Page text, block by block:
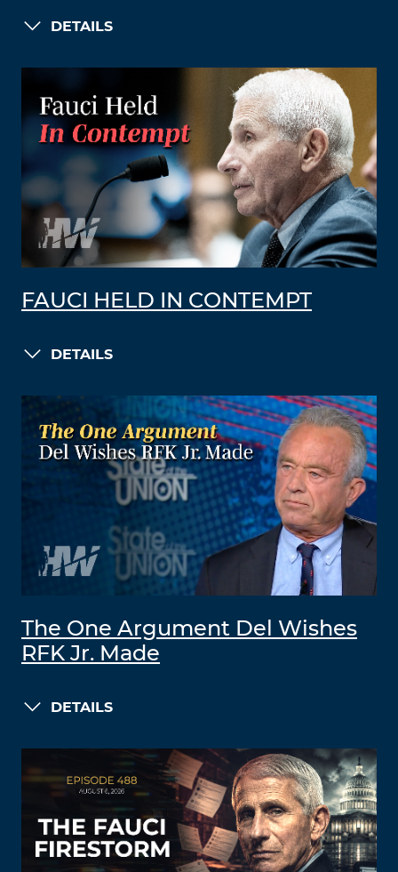
DETAILS
FAUCI HELD IN CONTEMPT
DETAILS
The One Argument Del Wishes
RFK Jr. Made
DETAILS